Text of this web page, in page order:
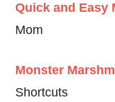
Quick and Easy
Mom
Monster
Shortcuts